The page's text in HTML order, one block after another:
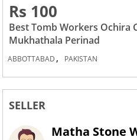
Rs 100
Best Tomb Workers Ochira
Mukhathala Perinad
ABBOTTABAD , PAKISTAN
SELLER
Matha Stone